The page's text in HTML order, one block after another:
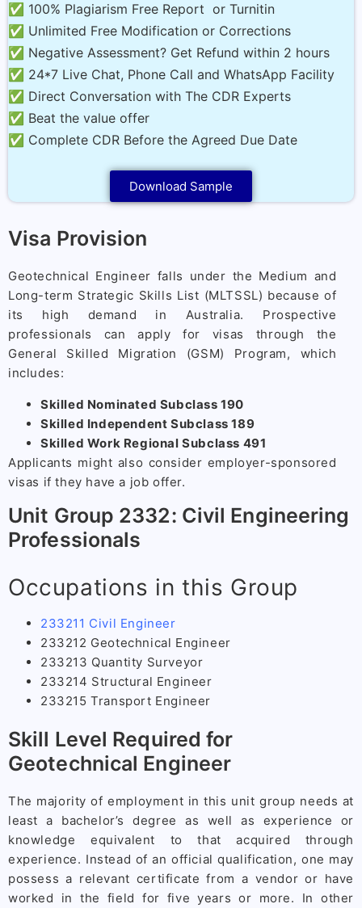
✅ 100% Plagiarism Free Report or Turnitin
✅ Unlimited Free Modification or Corrections
✅ Negative Assessment? Get Refund within 2 hours
✅ 24*7 Live Chat, Phone Call and WhatsApp Facility
✅ Direct Conversation with The CDR Experts
✅ Beat the value offer
✅ Complete CDR Before the Agreed Due Date
Download Sample
Visa Provision
Geotechnical Engineer falls under the Medium and
Long-term Strategic Skills List (MLTSSL) because of
its high demand in Australia. Prospective
professionals can apply for visas through the
General Skilled Migration (GSM) Program, which
includes:
Skilled Nominated Subclass 190
Skilled Independent Subclass 189
Skilled Work Regional Subclass 491
Applicants might also consider employer-sponsored
visas if they have a job offer.
Unit Group 2332: Civil Engineering
Professionals
Occupations in this Group
233211 Civil Engineer
233212 Geotechnical Engineer
233213 Quantity Surveyor
233214 Structural Engineer
233215 Transport Engineer
Skill Level Required for
Geotechnical Engineer
The majority of employment in this unit group needs at
least a bachelor’s degree as well as experience or
knowledge equivalent to that acquired through
experience. Instead of an official qualification, one may
possess a relevant certificate from a vendor or have
worked in the field for five years or more. In other